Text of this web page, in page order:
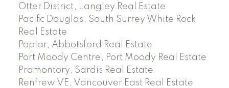
Otter District, Langley Real Estate
Pacific Douglas, South Surrey White Rock
Real Estate
Poplar, Abbotsford Real Estate
Port Moody Centre, Port Moody Real Estate
Promontory, Sardis Real Estate
Renfrew VE, Vancouver East Real Estate